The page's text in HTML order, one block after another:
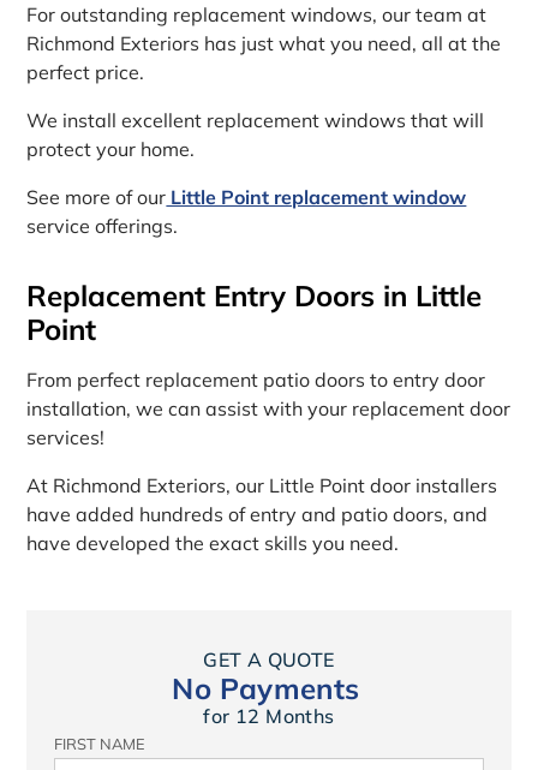
For outstanding replacement windows, our team at
Richmond Exteriors has just what you need, all at the
perfect price.
We install excellent replacement windows that will
protect your home.
See more of our Little Point replacement window
service offerings.
Replacement Entry Doors in Little
Point
From perfect replacement patio doors to entry door
installation, we can assist with your replacement door
services!
At Richmond Exteriors, our Little Point door installers
have added hundreds of entry and patio doors, and
have developed the exact skills you need.
GET A QUOTE
No Payments
for 12 Months
FIRST NAME